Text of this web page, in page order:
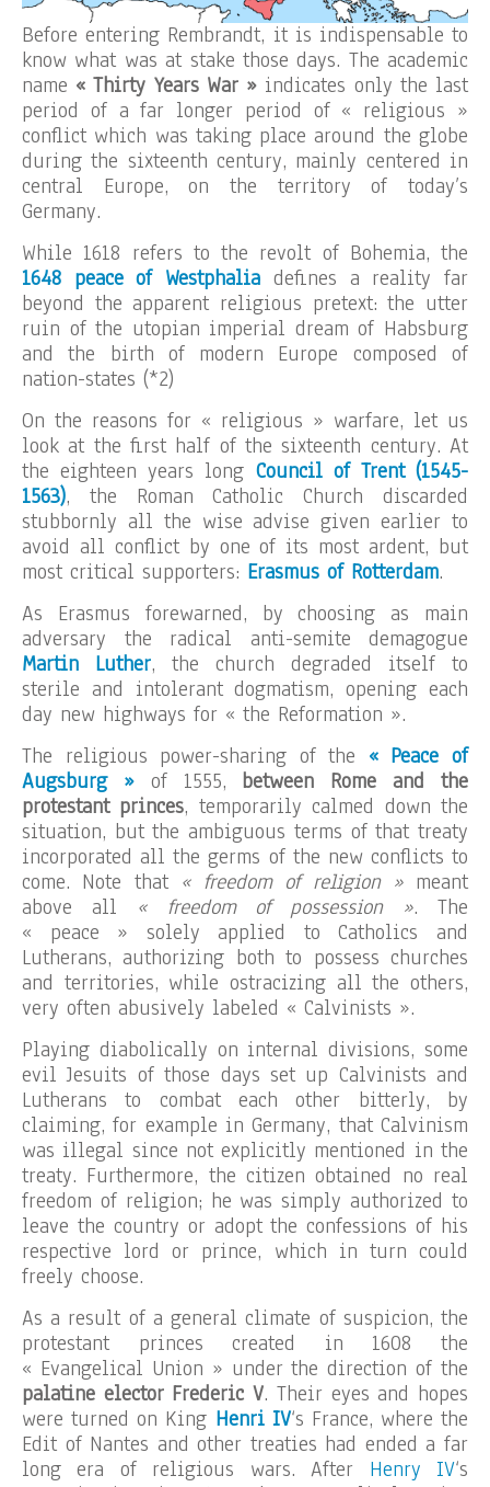
Before entering Rembrandt, it is indispensable to
know what was at stake those days. The academic
name « Thirty Years War » indicates only the last
period of a far longer period of « religious »
conflict which was taking place around the globe
during the sixteenth century, mainly centered in
central Europe, on the territory of today’s
Germany.
While 1618 refers to the revolt of Bohemia, the
1648 peace of Westphalia defines a reality far
beyond the apparent religious pretext: the utter
ruin of the utopian imperial dream of Habsburg
and the birth of modern Europe composed of
nation-states (*2)
On the reasons for « religious » warfare, let us
look at the first half of the sixteenth century. At
the eighteen years long Council of Trent (1545-
1563), the Roman Catholic Church discarded
stubbornly all the wise advise given earlier to
avoid all conflict by one of its most ardent, but
most critical supporters: Erasmus of Rotterdam.
As Erasmus forewarned, by choosing as main
adversary the radical anti-semite demagogue
Martin Luther, the church degraded itself to
sterile and intolerant dogmatism, opening each
day new highways for « the Reformation ».
The religious power-sharing of the « Peace of
Augsburg »of 1555, between Rome and the
protestant princes, temporarily calmed down the
situation, but the ambiguous terms of that treaty
incorporated all the germs of the new conflicts to
come. Note that « freedom of religion »meant
above all « freedom of possession ». The
« peace » solely applied to Catholics and
Lutherans, authorizing both to possess churches
and territories, while ostracizing all the others,
very often abusively labeled « Calvinists ».
Playing diabolically on internal divisions, some
evil Jesuits of those days set up Calvinists and
Lutherans to combat each other bitterly, by
claiming, for example in Germany, that Calvinism
was illegal since not explicitly mentioned in the
treaty. Furthermore, the citizen obtained no real
freedom of religion; he was simply authorized to
leave the country or adopt the confessions of his
respective lord or prince, which in turn could
freely choose.
As a result of a general climate of suspicion, the
protestant princes created in 1608 the
« Evangelical Union » under the direction of the
palatine elector Frederic V. Their eyes and hopes
were turned on King Henri IV‘s France, where the
Edit of Nantes and other treaties had ended a far
long era of religious wars. After Henry IV‘s